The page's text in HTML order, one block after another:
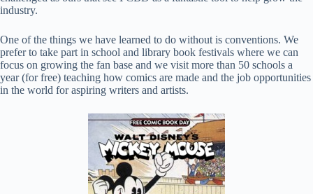
industry.
One of the things we have learned to do without is conventions. We
prefer to take part in school and library book festivals where we can
focus on growing the fan base and we visit more than 50 schools a
year (for free) teaching how comics are made and the job opportunities
in the world for aspiring writers and artists.